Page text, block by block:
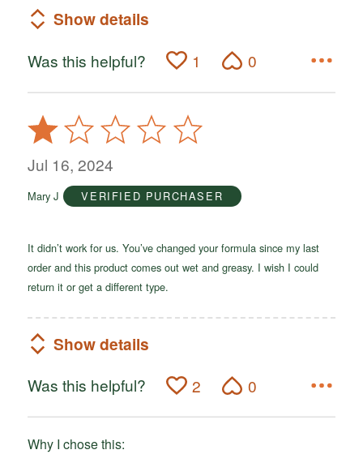
Show details
Was this helpful? 1 0
Rated
1
out
5
Jul 16, 2024
Mary J VERIFIED PURCHASER
It didn’t work for us. You’ve changed your formula since my last
order and this product comes out wet and greasy. I wish I could
return it or get a different type.
Show details
Was this helpful? 2 0
Why I chose this: